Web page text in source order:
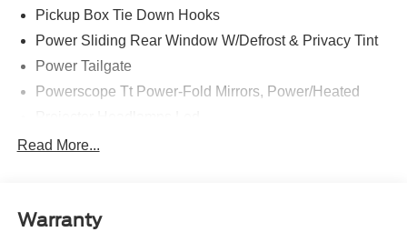
Pickup Box Tie Down Hooks
Power Sliding Rear Window W/Defrost & Privacy Tint
Power Tailgate
Powerscope Tt Power-Fold Mirrors, Power/Heated
Tail Lamps - Led
Trailer Brake Controller
Read More...
Warranty